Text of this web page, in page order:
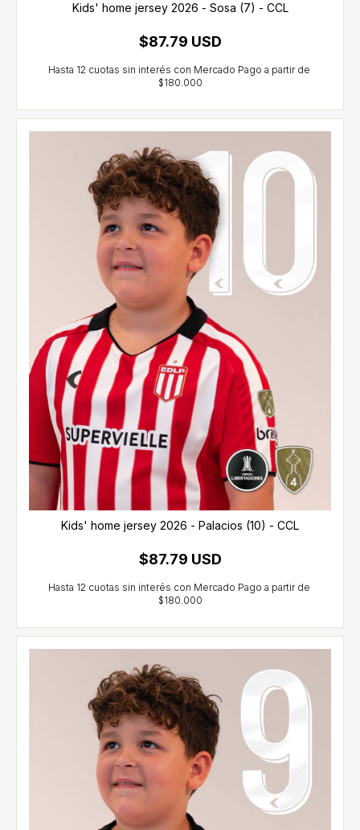
Kids' home jersey 2026 - Sosa (7) - CCL
$87.79 USD
Kids' home jersey 2026 - Palacios (10) - CCL
$87.79 USD